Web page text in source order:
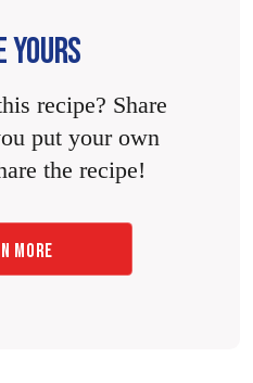
YOURS
recipe? Share
put your own
the recipe!
MORE